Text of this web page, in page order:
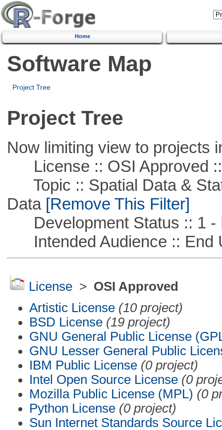
Home
Software Map
Project Tree
Project Tree
Now limiting view to projects
License :: OSI Approved
Topic :: Spatial Data &
Data[Remove This Filter]
Development Status :: 1 -
Intended Audience :: End
License> OSI Approved
Artistic License (10 project)
BSD License (19 project)
GNU General Public License
GNU Lesser General Public
IBM Public License (0 project)
Intel Open Source License (0
Mozilla Public License (MPL) (0
Python License (0 project)
Sun Internet Standards Source